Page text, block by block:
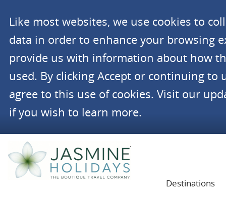
Like most websites, we use cookies to
data in order to enhance your browsing
provide us with information about how
used. By clicking Accept or continuing to
agree to this use of cookies. Visit our
if you wish to learn more.
Destinations